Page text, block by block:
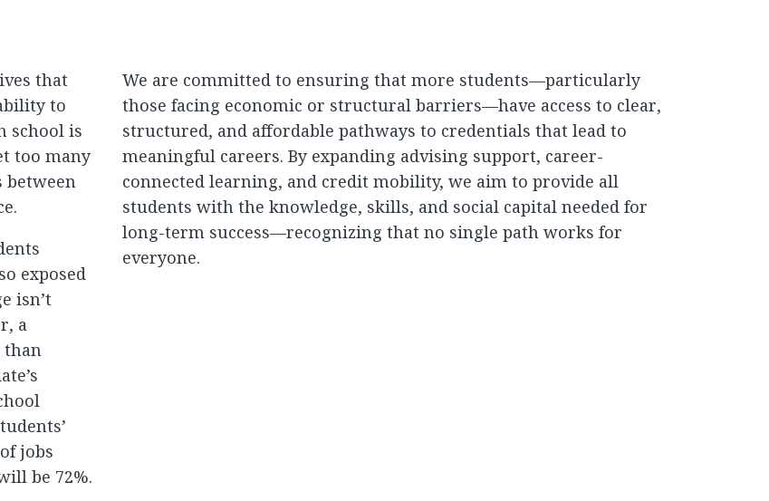
that
to
school is
too many
between
exposed
isn’t
a
than
jobs
be 72%.
We are committed to ensuring that more students—particularly
those facing economic or structural barriers—have access to clear,
structured, and affordable pathways to credentials that lead to
meaningful careers. By expanding advising support, career-
connected learning, and credit mobility, we aim to provide all
students with the knowledge, skills, and social capital needed for
long-term success—recognizing that no single path works for
everyone.